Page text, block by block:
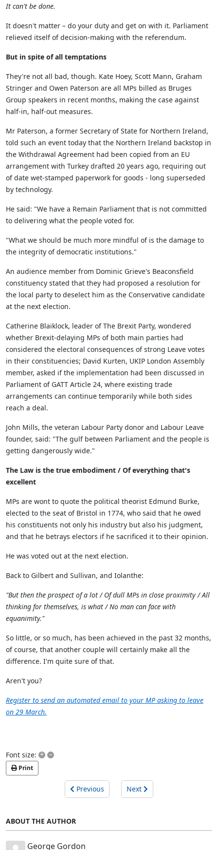
It can't be done.
It doesn't matter – do your duty and get on with it. Parliament
relieved itself of decision-making with the referendum.
But in spite of all temptations
They're not all bad, though. Kate Hoey, Scott Mann, Graham
Stringer and Owen Paterson are all MPs billed as Bruges
Group speakers in recent months, making the case against
half-in, half-out measures.
Mr Paterson, a former Secretary of State for Northern Ireland,
told such an event today that the Northern Ireland backstop in
the Withdrawal Agreement had been copied from an EU
arrangement with Turkey drafted 20 years ago, requiring out
of date wet-stamped paperwork for goods - long superseded
by technology.
He said: "We have a Remain Parliament that is not committed
to delivering what the people voted for.
"What we should be much more mindful of is the damage to
the integrity of democratic institutions."
An audience member from Dominic Grieve's Beaconsfield
constituency stated that they had proposed a resolution for
the local party to deselect him as the Conservative candidate
at the next election.
Catherine Blaiklock, leader of The Brexit Party, wondered
whether Brexit-delaying MPs of both main parties had
considered the electoral consequences of strong Leave votes
in their constituencies; David Kurten, UKIP London Assembly
member, asked if the implementation had been discussed in
Parliament of GATT Article 24, where existing trade
arrangements can continue temporarily while both sides
reach a deal.
John Mills, the veteran Labour Party donor and Labour Leave
founder, said: "The gulf between Parliament and the people is
getting dangerously wide."
The Law is the true embodiment / Of everything that's
excellent
MPs are wont to quote the political theorist Edmund Burke,
elected to the seat of Bristol in 1774, who said that he owed
his constituents not only his industry but also his judgment,
and that he betrays electors if he sacrificed it to their opinion.
He was voted out at the next election.
Back to Gilbert and Sullivan, and Iolanthe:
"But then the prospect of a lot / Of dull MPs in close proximity / All
thinking for themselves, is what / No man can face with
equanimity."
So little, or so much, has been achieved in the past 32 months,
of course, that another couple will certainly make all the
difference. I'm quite sure of that.
Aren't you?
Register to send an automated email to your MP asking to leave
on 29 March.
Font size: + –
Print
Previous Next
ABOUT THE AUTHOR
George Gordon